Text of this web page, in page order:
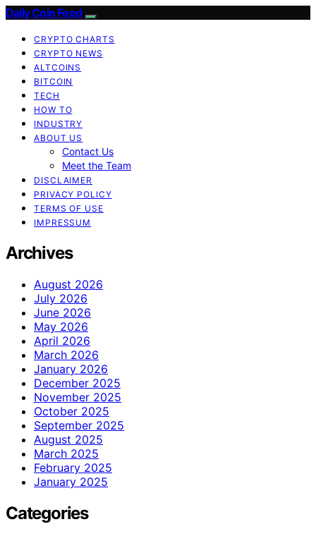
Daily Coin Feed
CRYPTO CHARTS
CRYPTO NEWS
ALTCOINS
BITCOIN
TECH
HOW TO
INDUSTRY
ABOUT US
Contact Us
Meet the Team
DISCLAIMER
PRIVACY POLICY
TERMS OF USE
IMPRESSUM
Archives
August 2026
July 2026
June 2026
May 2026
April 2026
March 2026
January 2026
December 2025
November 2025
October 2025
September 2025
August 2025
March 2025
February 2025
January 2025
Categories